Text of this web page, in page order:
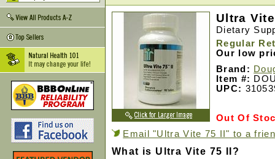
Ultra
Dietary
Regular
Our low
Brand:
Item #:
UPC:
Out Of
Email "Ultra Vite 75 II" to a
What is Ultra Vite 75 II?